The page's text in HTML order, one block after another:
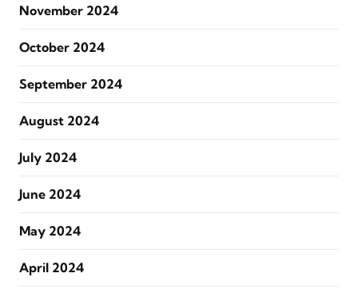
November 2024
October 2024
September 2024
August 2024
July 2024
June 2024
May 2024
April 2024